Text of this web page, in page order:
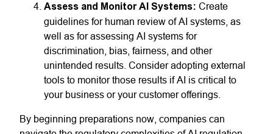
Assess and Monitor AI Systems: Create
guidelines for human review of AI systems, as
well as for assessing AI systems for
discrimination, bias, fairness, and other
unintended results. Consider adopting external
tools to monitor those results if AI is critical to
your business or your customer offerings.
By beginning preparations now, companies can